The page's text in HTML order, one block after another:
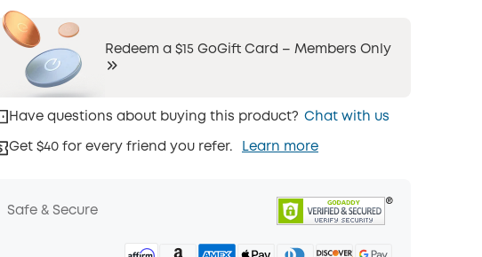
Redeem a $15 GoGift Card – Members Only
Have questions about buying this product? Chat with us
Get $40 for every friend you refer. Learn more
Safe & Secure